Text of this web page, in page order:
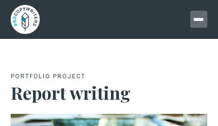
PORTFOLIO PROJECT
Report writing